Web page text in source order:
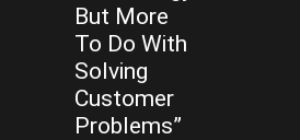
But More
To Do With
Solving
Customer
Problems”